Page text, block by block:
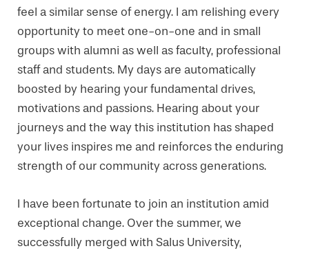
feel a similar sense of energy. I am relishing every
opportunity to meet one-on-one and in small
groups with alumni as well as faculty, professional
staff and students. My days are automatically
boosted by hearing your fundamental drives,
motivations and passions. Hearing about your
journeys and the way this institution has shaped
your lives inspires me and reinforces the enduring
strength of our community across generations.
I have been fortunate to join an institution amid
exceptional change. Over the summer, we
successfully merged with Salus University,